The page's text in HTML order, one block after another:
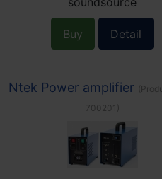
Buy Detail
Ntek Power amplifier
700201 )